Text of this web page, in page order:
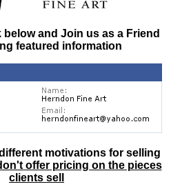
and Join us as a Friend
featured information
motivations for selling
offer pricing on the pieces
clients sell